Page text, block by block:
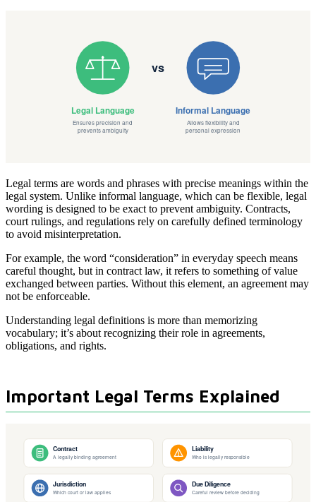
Legal terms are words and phrases with precise meanings within the
legal system. Unlike informal language, which can be flexible, legal
wording is designed to be exact to prevent ambiguity. Contracts,
court rulings, and regulations rely on carefully defined terminology
to avoid misinterpretation.
For example, the word “consideration” in everyday speech means
careful thought, but in contract law, it refers to something of value
exchanged between parties. Without this element, an agreement may
not be enforceable.
Understanding legal definitions is more than memorizing
vocabulary; it’s about recognizing their role in agreements,
obligations, and rights.
Important Legal Terms Explained